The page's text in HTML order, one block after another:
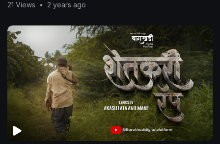
21 Views
• 2 years ago